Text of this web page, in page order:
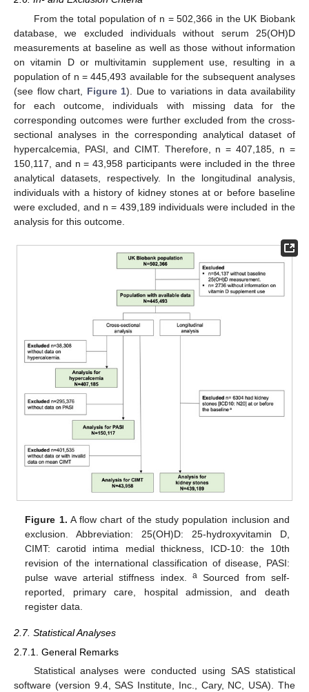
From the total population of n = 502,366 in the UK Biobank
database, we excluded individuals without serum 25(OH)D
measurements at baseline as well as those without information
on vitamin D or multivitamin supplement use, resulting in a
population of n = 445,493 available for the subsequent analyses
(see flow chart, Figure 1). Due to variations in data availability
for each outcome, individuals with missing data for the
corresponding outcomes were further excluded from the cross-
sectional analyses in the corresponding analytical dataset of
hypercalcemia, PASI, and CIMT. Therefore, n = 407,185, n =
150,117, and n = 43,958 participants were included in the three
analytical datasets, respectively. In the longitudinal analysis,
individuals with a history of kidney stones at or before baseline
were excluded, and n = 439,189 individuals were included in the
analysis for this outcome.
Figure 1. A flow chart of the study population inclusion and
exclusion. Abbreviation: 25(OH)D: 25-hydroxyvitamin D,
CIMT: carotid intima medial thickness, ICD-10: the 10th
revision of the international classification of disease, PASI:
pulse wave arterial stiffness index. aSourced from self-
reported, primary care, hospital admission, and death
register data.
2.7. Statistical Analyses
2.7.1. General Remarks
Statistical analyses were conducted using SAS statistical
software (version 9.4, SAS Institute, Inc., Cary, NC, USA). The